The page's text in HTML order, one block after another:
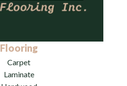
Flooring
Carpet
Laminate